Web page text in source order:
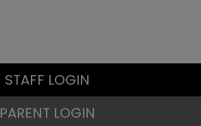
STAFF LOGIN
PARENT LOGIN